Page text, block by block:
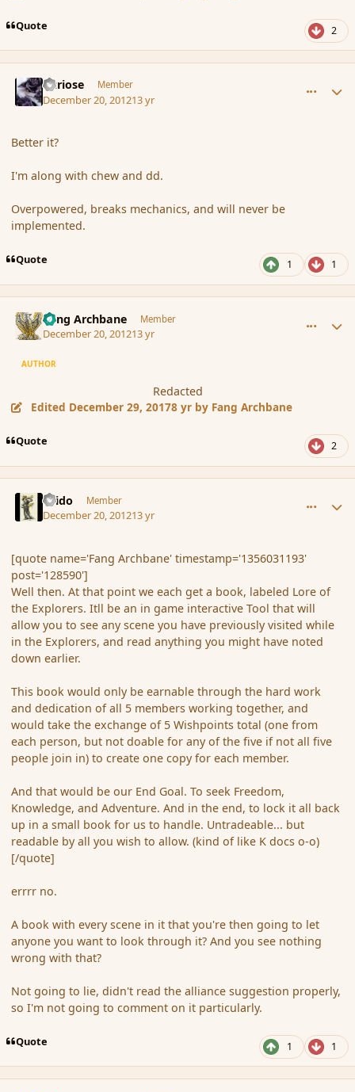
Quote 2
Curiose Member
December 20, 201213 yr
Better it?
I'm along with chew and dd.
Overpowered, breaks mechanics, and will never be
implemented.
Quote 1 1
Fang Archbane Member
December 20, 201213 yr
AUTHOR
Redacted
Edited December 29, 20178 yr by Fang Archbane
Quote 2
Grido Member
December 20, 201213 yr
[quote name='Fang Archbane' timestamp='1356031193'
post='128590']
Well then. At that point we each get a book, labeled Lore of
the Explorers. Itll be an in game interactive Tool that will
allow you to see any scene you have previously visited while
in the Explorers, and read anything you might have noted
down earlier.
This book would only be earnable through the hard work
and dedication of all 5 members working together, and
would take the exchange of 5 Wishpoints total (one from
each person, but not doable for any of the five if not all five
people join in) to create one copy for each member.
And that would be our End Goal. To seek Freedom,
Knowledge, and Adventure. And in the end, to lock it all back
up in a small book for us to handle. Untradeable... but
readable by all you wish to allow. (kind of like K docs o-o)
[/quote]
errrr no.
A book with every scene in it that you're then going to let
anyone you want to look through it? And you see nothing
wrong with that?
Not going to lie, didn't read the alliance suggestion properly,
so I'm not going to comment on it particularly.
Quote 1 1